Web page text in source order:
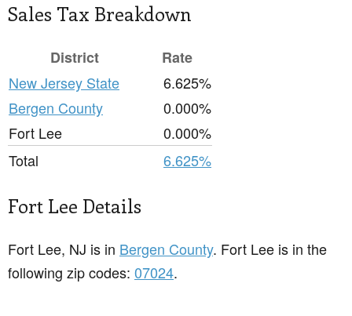
Sales Tax Breakdown
District
Rate
New Jersey State
6.625%
Bergen County
0.000%
Fort Lee
0.000%
Total
6.625%
Fort Lee Details
Fort Lee, NJ is in Bergen County. Fort Lee is in the
following zip codes: 07024.